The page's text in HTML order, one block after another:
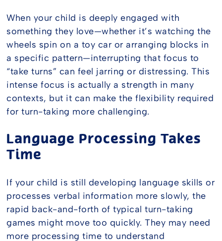
When your child is deeply engaged with
something they love—whether it’s watching the
wheels spin on a toy car or arranging blocks in
a specific pattern—interrupting that focus to
“take turns” can feel jarring or distressing. This
intense focus is actually a strength in many
contexts, but it can make the flexibility required
for turn-taking more challenging.
Language Processing Takes
Time
If your child is still developing language skills or
processes verbal information more slowly, the
rapid back-and-forth of typical turn-taking
games might move too quickly. They may need
more processing time to understand